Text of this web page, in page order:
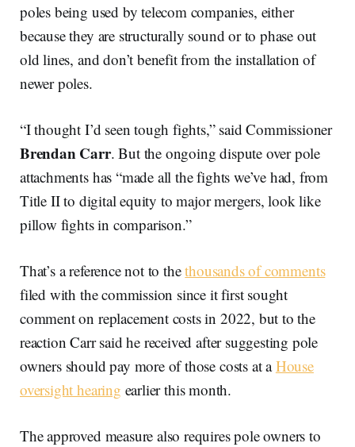
poles being used by telecom companies, either
because they are structurally sound or to phase out
old lines, and don’t benefit from the installation of
newer poles.
“I thought I’d seen tough fights,” said Commissioner
Brendan Carr. But the ongoing dispute over pole
attachments has “made all the fights we’ve had, from
Title II to digital equity to major mergers, look like
pillow fights in comparison.”
That’s a reference not to thethousands of comments
filed with the commission since it first sought
comment on replacement costs in 2022, but to the
reaction Carr said he received after suggesting pole
owners should pay more of those costs at aHouse
oversight hearing earlier this month.
The approved measure also requires pole owners to